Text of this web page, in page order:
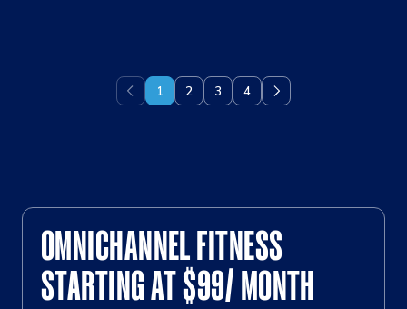
Previous
1 2 3 4 Next
OMNICHANNEL FITNESS
STARTING AT $99/ MONTH